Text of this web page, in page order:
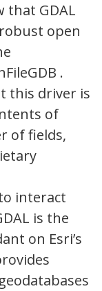
that GDAL
open
.
this driver is
of
of fields,
interact
is the
on Esri’s